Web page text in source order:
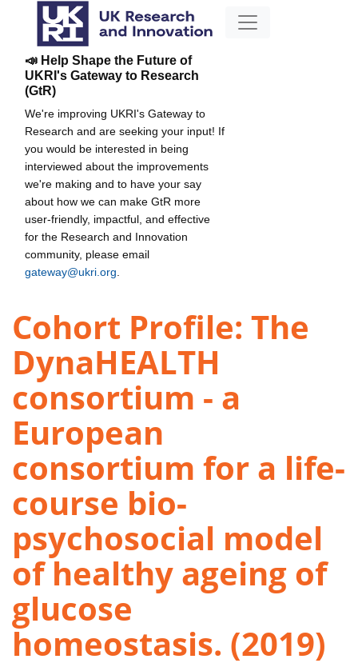
📣 Help Shape the Future of
UKRI's Gateway to Research
(GtR)
We're improving UKRI's Gateway to
Research and are seeking your input! If
you would be interested in being
interviewed about the improvements
we're making and to have your say
about how we can make GtR more
user-friendly, impactful, and effective
for the Research and Innovation
community, please email
gateway@ukri.org
Cohort Profile: The
DynaHEALTH
consortium - a
European
consortium for a life-
course bio-
psychosocial model
of healthy ageing of
glucose
homeostasis. (2019)